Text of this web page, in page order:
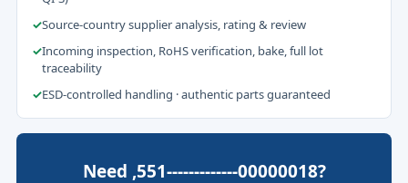
✓Source-country supplier analysis, rating & review
✓Incoming inspection, RoHS verification, bake, full lot
traceability
✓ESD-controlled handling · authentic parts guaranteed
Need ,551-------------00000018?